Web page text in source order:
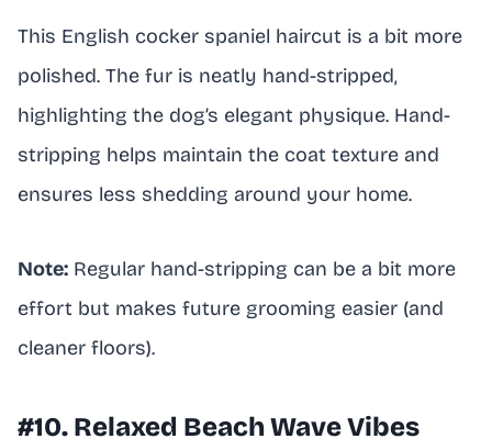
This English cocker spaniel haircut is a bit more
polished. The fur is neatly hand-stripped,
highlighting the dog’s elegant physique. Hand-
stripping helps maintain the coat texture and
ensures less shedding around your home.
Note: Regular hand-stripping can be a bit more
effort but makes future grooming easier (and
cleaner floors).
#10. Relaxed Beach Wave Vibes